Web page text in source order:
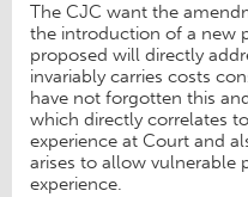
The CJC want the
the introduction of a new
proposed will directly
invariably carries costs
have not forgotten this
which directly correlates
experience at Court and
arises to allow vulnerable
experience.